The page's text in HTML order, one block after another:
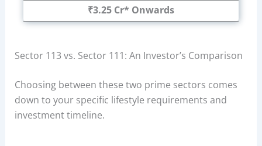
₹3.25 Cr* Onwards
Sector 113 vs. Sector 111: An Investor’s Comparison
Choosing between these two prime sectors comes
down to your specific lifestyle requirements and
investment timeline.